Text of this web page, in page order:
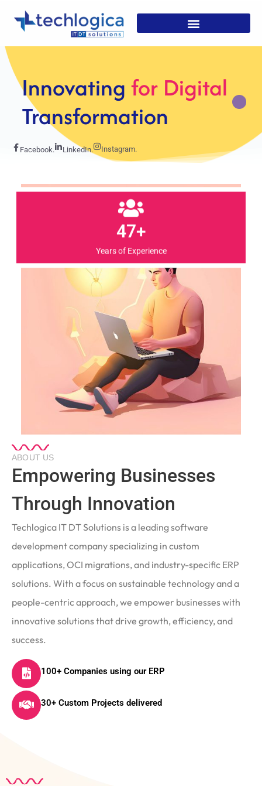
StrategicSolutions For
Growth
Facebook. LinkedIn. Instagram.
47+
Years of Experience
ABOUT US
Empowering Businesses
Through Innovation
Techlogica IT DT Solutions is a leading software
development company specializing in custom
applications, OCI migrations, and industry-specific ERP
solutions. With a focus on sustainable technology and a
people-centric approach, we empower businesses with
innovative solutions that drive growth, efficiency, and
success.
100+ Companies using our ERP
30+ Custom Projects delivered